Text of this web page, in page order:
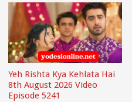
Yeh Rishta Kya Kehlata Hai
8th August 2026 Video
Episode 5241